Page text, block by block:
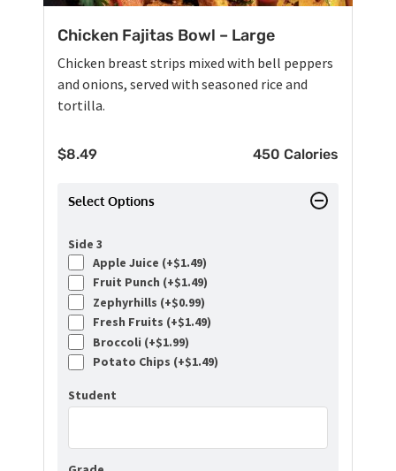
Chicken Fajitas Bowl – Large
Chicken breast strips mixed with bell peppers
and onions, served with seasoned rice and
tortilla.
$8.49 450 Calories
Select Options
Side 3
Apple Juice (+$1.49)
Fruit Punch (+$1.49)
Zephyrhills (+$0.99)
Fresh Fruits (+$1.49)
Broccoli (+$1.99)
Potato Chips (+$1.49)
Student